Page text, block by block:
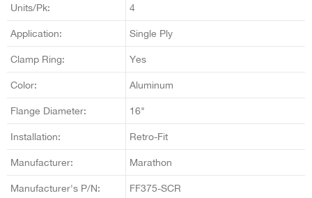
Units/Pk: 4
Application: Single Ply
Clamp Ring: Yes
Color: Aluminum
Flange Diameter: 16"
Installation: Retro-Fit
Manufacturer: Marathon
Manufacturer's P/N: FF375-SCR